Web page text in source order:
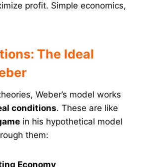
profit. Simple economics,
The Ideal
Weber’s model works
conditions. These are like
in his hypothetical model
them:
Economy